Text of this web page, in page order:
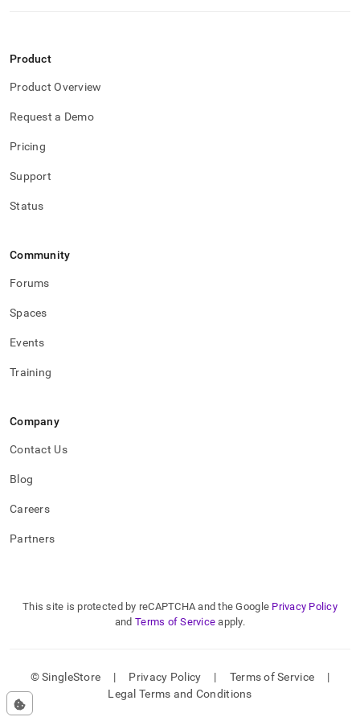
Product
Product Overview
Request a Demo
Pricing
Support
Status
Community
Forums
Spaces
Events
Training
Company
Contact Us
Blog
Careers
Partners
This site is protected by reCAPTCHA and the Google Privacy Policy
and Terms of Service apply.
© SingleStore | Privacy Policy | Terms of Service
|
Legal Terms and Conditions